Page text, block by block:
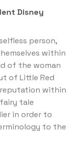
Disney
person,
within
of the woman
of Little Red
within
tale
in order to
to the